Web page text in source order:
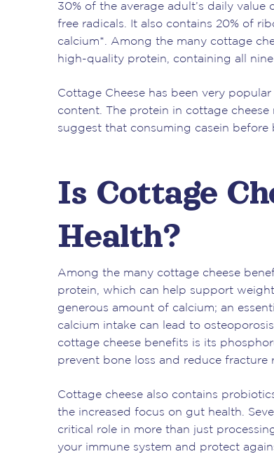
30% of the average adult’s daily
free radicals. It also contains 20% of
calcium*. Among the many cottage
high-quality protein, containing all
Cottage Cheese has been very
content. The protein in cottage
suggest that consuming casein
Is Cottage
Health?
Among the many cottage cheese
protein, which can help support
generous amount of calcium; an
calcium intake can lead to
cottage cheese benefits is its
prevent bone loss and reduce fracture
Cottage cheese also contains
the increased focus on gut health.
critical role in more than just
your immune system and protect